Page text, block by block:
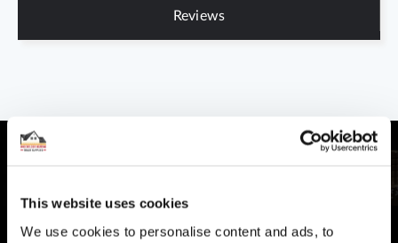
This website uses cookies
We use cookies to personalise content and ads, to
Reviews
CUSTOMER SUPPORT